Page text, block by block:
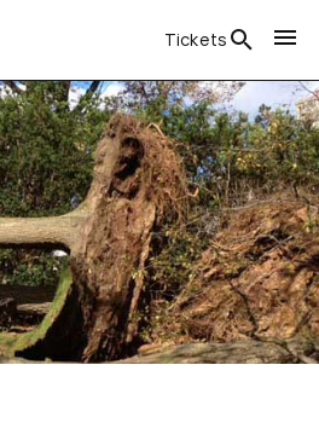
Tickets